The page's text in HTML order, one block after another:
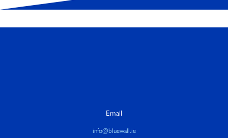
Email
info@bluewall.ie